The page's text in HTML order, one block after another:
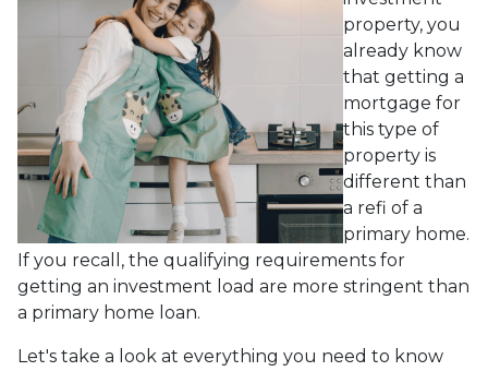
property, you
already know
that getting a
mortgage for
this type of
property is
different than
a refi of a
primary home.
If you recall, the qualifying requirements for
getting an investment load are more stringent than
a primary home loan.
Let's take a look at everything you need to know